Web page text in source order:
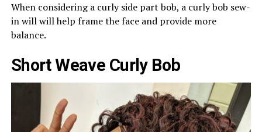
When considering a curly side part bob, a curly bob sew-
in will will help frame the face and provide more
balance.
Short Weave Curly Bob